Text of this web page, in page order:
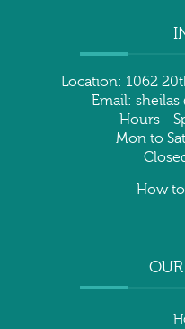
Location: 1062
Email: sheilas
Hours -
Mon to
How
OUR